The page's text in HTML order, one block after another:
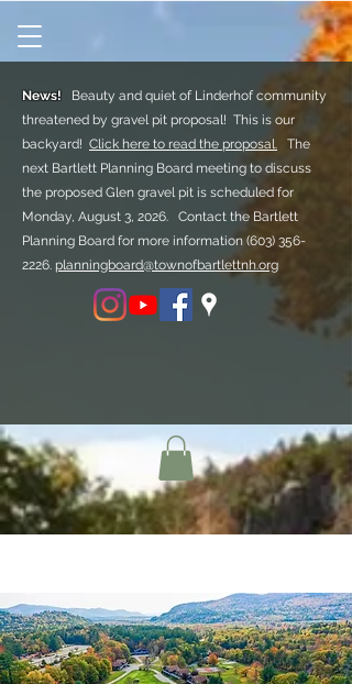
News!
Beauty and quiet of Linderhof community
threatened by gravel pit proposal! This is our
backyard! Click here to read the proposal.
The
next Bartlett Planning Board meeting to discuss
the proposed Glen gravel pit is scheduled for
Monday, August 3, 2026. Contact the Bartlett
Planning Board for more information (603) 356-
2226. planningboard@townofbartlettnh.org